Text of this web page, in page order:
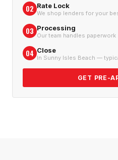
02 Rate Lock
We shop lenders for your
03 Processing
Our team handles paperwork
04 Close
In Sunny Isles Beach —
GET PRE-